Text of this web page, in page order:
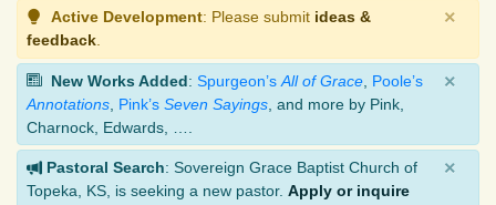
Active Development: Please submit ideas &
feedback
×
New Works Added: Spurgeon’s All of Grace Poole’s
Annotations Pink’s Seven Sayings , and more by Pink,
Charnock, Edwards, ….
×
Pastoral Search: Sovereign Grace Baptist Church of
Topeka, KS, is seeking a new pastor. Apply or inquire
×